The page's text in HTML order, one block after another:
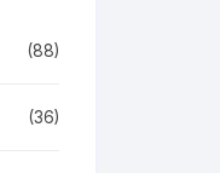
(88)
(36)